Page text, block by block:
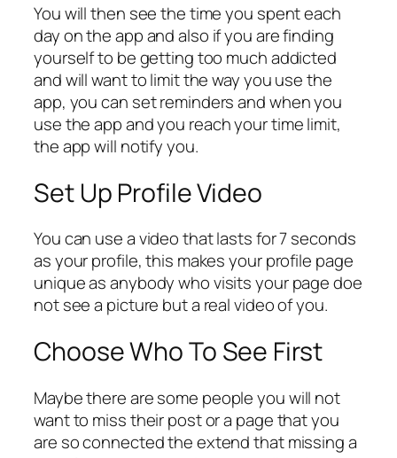
You will then see the time you spent each
day on the app and also if you are finding
yourself to be getting too much addicted
and will want to limit the way you use the
app, you can set reminders and when you
use the app and you reach your time limit,
the app will notify you.
Set Up Profile Video
You can use a video that lasts for 7 seconds
as your profile, this makes your profile page
unique as anybody who visits your page doe
not see a picture but a real video of you.
Choose Who To See First
Maybe there are some people you will not
want to miss their post or a page that you
are so connected the extend that missing a